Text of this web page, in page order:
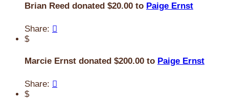
Brian Reed donated $20.00 to Paige Ernst
Share: 
$
Marcie Ernst donated $200.00 to Paige Ernst
Share: 
$